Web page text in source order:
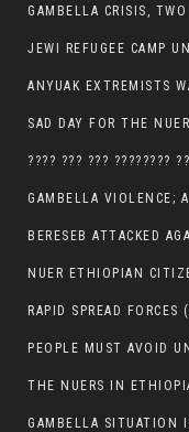
???? ??? ??? ????????